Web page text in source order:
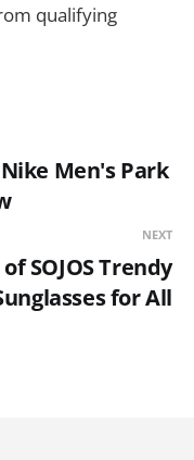
qualifying
Men's Park
NEXT
SOJOS Trendy
for All